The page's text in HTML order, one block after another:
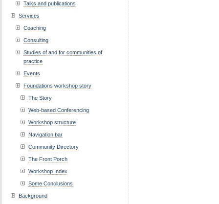
Talks and publications
Services
Coaching
Consulting
Studies of and for communities of
practice
Events
Foundations workshop story
The Story
Web-based Conferencing
Workshop structure
Navigation bar
Community Directory
The Front Porch
Workshop Index
Some Conclusions
Background